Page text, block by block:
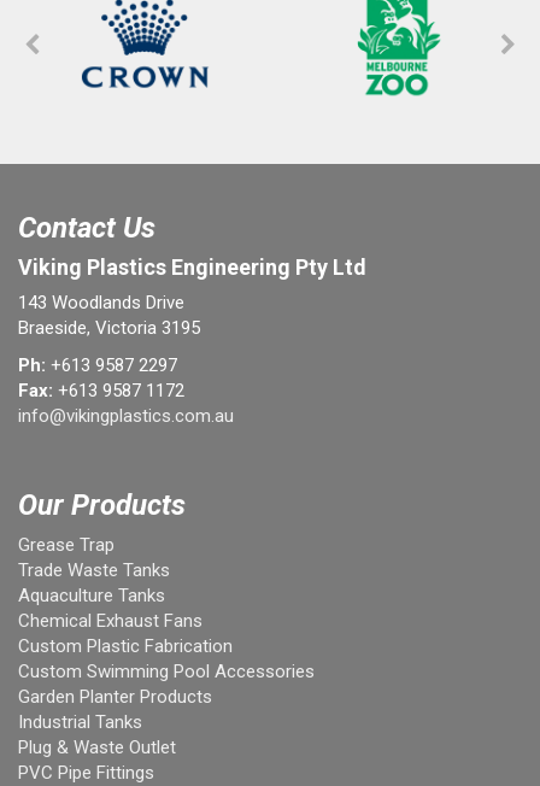
Contact Us
Viking Plastics Engineering Pty Ltd
143 Woodlands Drive
Braeside, Victoria 3195
Ph: +613 9587 2297
Fax: +613 9587 1172
info@vikingplastics.com.au
Our Products
Grease Trap
Trade Waste Tanks
Aquaculture Tanks
Chemical Exhaust Fans
Custom Plastic Fabrication
Custom Swimming Pool Accessories
Garden Planter Products
Industrial Tanks
Plug & Waste Outlet
PVC Pipe Fittings